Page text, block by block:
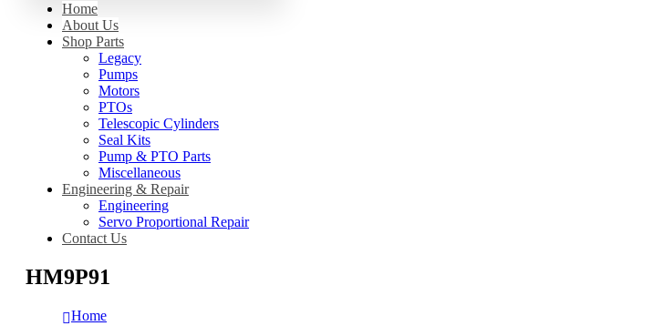
Home
About Us
Shop Parts
Legacy
Pumps
Motors
PTOs
Telescopic Cylinders
Seal Kits
Pump & PTO Parts
Miscellaneous
Engineering & Repair
Engineering
Servo Proportional Repair
Contact Us
HM9P91
Home